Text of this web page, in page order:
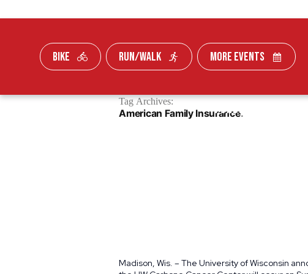
Skip To Content
BIKE RUN/WALK MORE EVENTS
FUNDRAISE
Tag Archives:
American Family Insurance
Madison, Wis. – The University of Wisconsin